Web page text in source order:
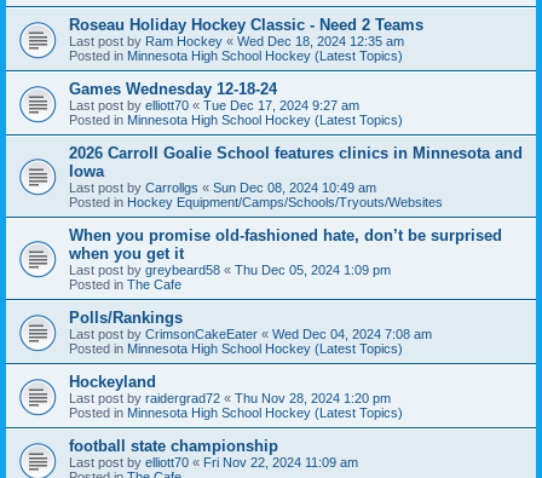
Roseau Holiday Hockey Classic - Need 2 Teams
Last post by Ram Hockey « Wed Dec 18, 2024 12:35 am
Posted in Minnesota High School Hockey (Latest Topics)
Games Wednesday 12-18-24
Last post by elliott70 « Tue Dec 17, 2024 9:27 am
Posted in Minnesota High School Hockey (Latest Topics)
2026 Carroll Goalie School features clinics in Minnesota and
Iowa
Last post by Carrollgs « Sun Dec 08, 2024 10:49 am
Posted in Hockey Equipment/Camps/Schools/Tryouts/Websites
When you promise old-fashioned hate, don’t be surprised
when you get it
Last post by greybeard58 « Thu Dec 05, 2024 1:09 pm
Posted in The Cafe
Polls/Rankings
Last post by CrimsonCakeEater « Wed Dec 04, 2024 7:08 am
Posted in Minnesota High School Hockey (Latest Topics)
Hockeyland
Last post by raidergrad72 « Thu Nov 28, 2024 1:20 pm
Posted in Minnesota High School Hockey (Latest Topics)
football state championship
Last post by elliott70 « Fri Nov 22, 2024 11:09 am